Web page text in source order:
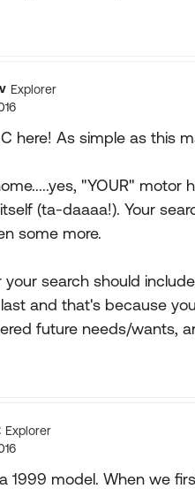
Explorer
here! As simple as this
"YOUR"
(ta-daaaa!). Your
some more.
your search should
and that's because
future needs/wants,
Explorer
1999 model. When we